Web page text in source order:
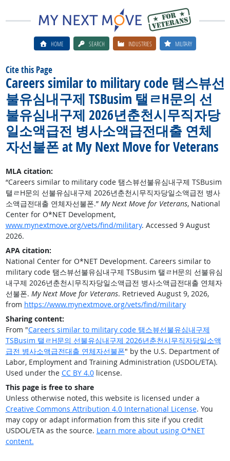
HOME SEARCH INDUSTRIES MILITARY
Cite this Page
Careers similar to military code 탬스뷰선
불유심내구제 TSBusim 탤ㄹH문의 선
불유심내구제 2026년춘천시무직자당
일소액급전 병사소액급전대출 연체
자선불폰 at My Next Move for Veterans
MLA citation:
“Careers similar to military code 탬스뷰선불유심내구제 TSBusim
탤ㄹH문의 선불유심내구제 2026년춘천시무직자당일소액급전 병사
소액급전대출 연체자선불폰.” My Next Move for Veterans, National
Center for O*NET Development,
www.mynextmove.org/vets/find/military. Accessed 9 August
2026.
APA citation:
National Center for O*NET Development. Careers similar to
military code 탬스뷰선불유심내구제 TSBusim 탤ㄹH문의 선불유심
내구제 2026년춘천시무직자당일소액급전 병사소액급전대출 연체자
선불폰. My Next Move for Veterans. Retrieved August 9, 2026,
from https://www.mynextmove.org/vets/find/military
Sharing content:
From "Careers similar to military code 탬스뷰선불유심내구제
TSBusim 탤ㄹH문의 선불유심내구제 2026년춘천시무직자당일소액
급전 병사소액급전대출 연체자선불폰" by the U.S. Department of
Labor, Employment and Training Administration (USDOL/ETA).
Used under the CC BY 4.0license.
This page is free to share
Unless otherwise noted, this website is licensed under a
Creative Commons Attribution 4.0 International License. You
may copy or adapt information from this site if you credit
USDOL/ETA as the source. Learn more about using O*NET
content.